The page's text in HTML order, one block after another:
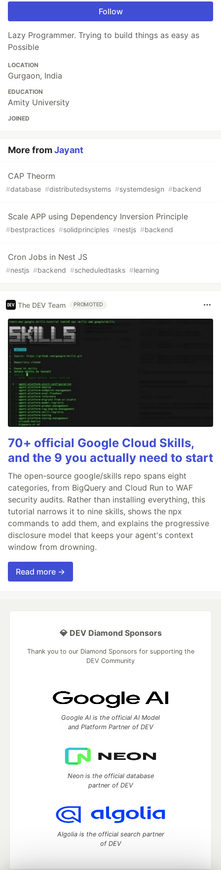
Follow
Lazy Programmer. Trying to build things as easy as
Possible
LOCATION
Gurgaon, India
EDUCATION
Amity University
JOINED
More fromJayant
CAP Theorm
#database #distributedsystems #systemdesign #backend
Scale APP using Dependency Inversion Principle
#bestpractices #solidprinciples #nestjs #backend
Cron Jobs in Nest JS
#nestjs #backend #scheduledtasks #learning
The DEV Team PROMOTED
70+ official Google Cloud Skills,
and the 9 you actually need to start
The open-source google/skills repo spans eight
categories, from BigQuery and Cloud Run to WAF
security audits. Rather than installing everything, this
tutorial narrows it to nine skills, shows the npx
commands to add them, and explains the progressive
disclosure model that keeps your agent's context
window from drowning.
Read more →
💎 DEV Diamond Sponsors
Thank you to our Diamond Sponsors for supporting the
DEV Community
Google AI is the official AI Model
and Platform Partner of DEV
Neon is the official database
partner of DEV
Algolia is the official search partner
of DEV